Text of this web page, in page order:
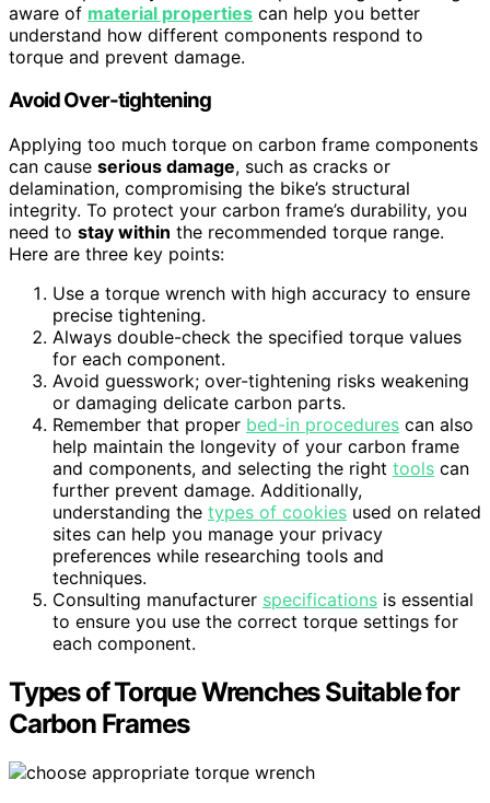
aware of material properties can help you better
understand how different components respond to
torque and prevent damage.
Avoid Over-tightening
Applying too much torque on carbon frame components
can cause serious damage, such as cracks or
delamination, compromising the bike’s structural
integrity. To protect your carbon frame’s durability, you
need to stay within the recommended torque range.
Here are three key points:
Use a torque wrench with high accuracy to ensure
precise tightening.
Always double-check the specified torque values
for each component.
Avoid guesswork; over-tightening risks weakening
or damaging delicate carbon parts.
Remember that proper bed-in procedures can also
help maintain the longevity of your carbon frame
and components, and selecting the right tools can
further prevent damage. Additionally,
understanding the types of cookies used on related
sites can help you manage your privacy
preferences while researching tools and
techniques.
Consulting manufacturer specifications is essential
to ensure you use the correct torque settings for
each component.
Types of Torque Wrenches Suitable for
Carbon Frames